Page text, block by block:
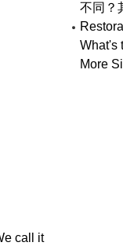
call it
不同？
What's
More